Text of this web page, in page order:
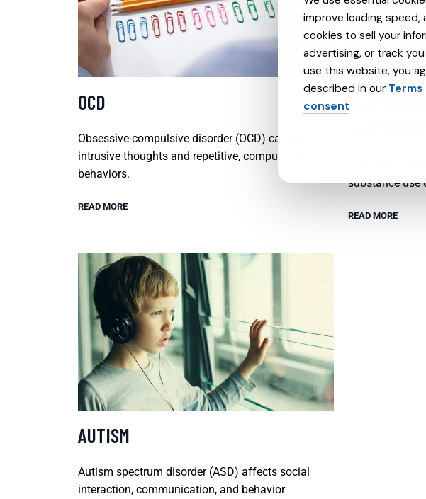
OCD
Obsessive-compulsive disorder (OCD) causes
intrusive thoughts and repetitive, compulsive
behaviors.
READ MORE
Substance
substance use
READ MORE
AUTISM
Autism spectrum disorder (ASD) affects social
interaction, communication, and behavior
improve loading speed,
cookies to sell your
advertising, or track
use this website, you
described in our
consent